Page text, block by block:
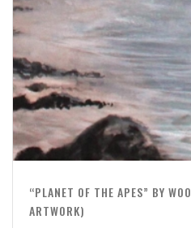
“PLANET OF THE APES” BY
ARTWORK)